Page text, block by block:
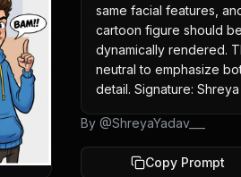
same facial features,
cartoon figure should
dynamically rendered.
neutral to emphasize
detail. Signature: Shreya
By @ShreyaYadav___
Copy Prompt